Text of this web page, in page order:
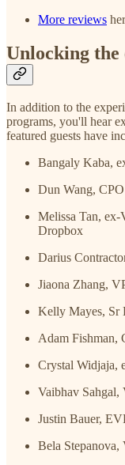
More reviews
Unlocking the
In addition to the
programs, you'll hear
featured guests have
Bangaly Kaba,
Dun Wang,
Melissa Tan,
Dropbox
Darius
Jiaona Zhang,
Kelly Mayes, Sr
Adam Fishman,
Crystal Widjaja,
Vaibhav Sahgal,
Justin Bauer,
Bela Stepanova,